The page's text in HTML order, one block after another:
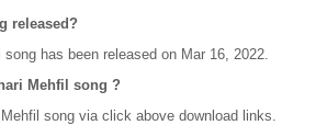
released?
has been released on Mar 16, 2022.
Mehfil song ?
song via click above download links.